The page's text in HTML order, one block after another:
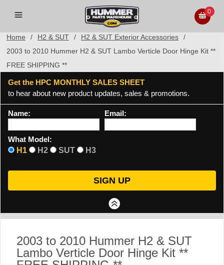
0
Home / H2 & SUT / H2 & SUT Exterior Accessories
/
2003 to 2010 Hummer H2 & SUT Lambo Verticle Door Hinge Kit **
FREE SHIPPING **
Get the HPC MONTHLY SALES SHEET
to hear about new product updates, sales & promotions.
Name: Email:
What Model:
H1
H2 SUT H3
2003 to 2010 Hummer H2 & SUT
Lambo Verticle Door Hinge Kit **